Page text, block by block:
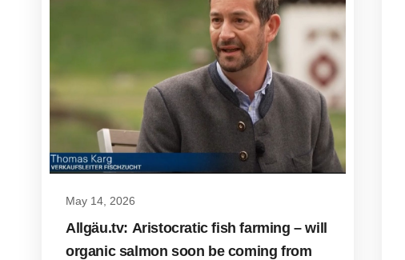
May 14, 2026
Allgäu.tv: Aristocratic fish farming – will
organic salmon soon be coming from